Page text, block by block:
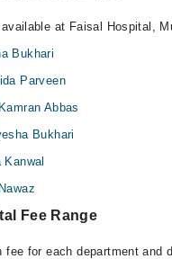
at Faisal Hospital,
Bukhari
Parveen
Abbas
Bukhari
Kanwal
Fee Range
fee for each department